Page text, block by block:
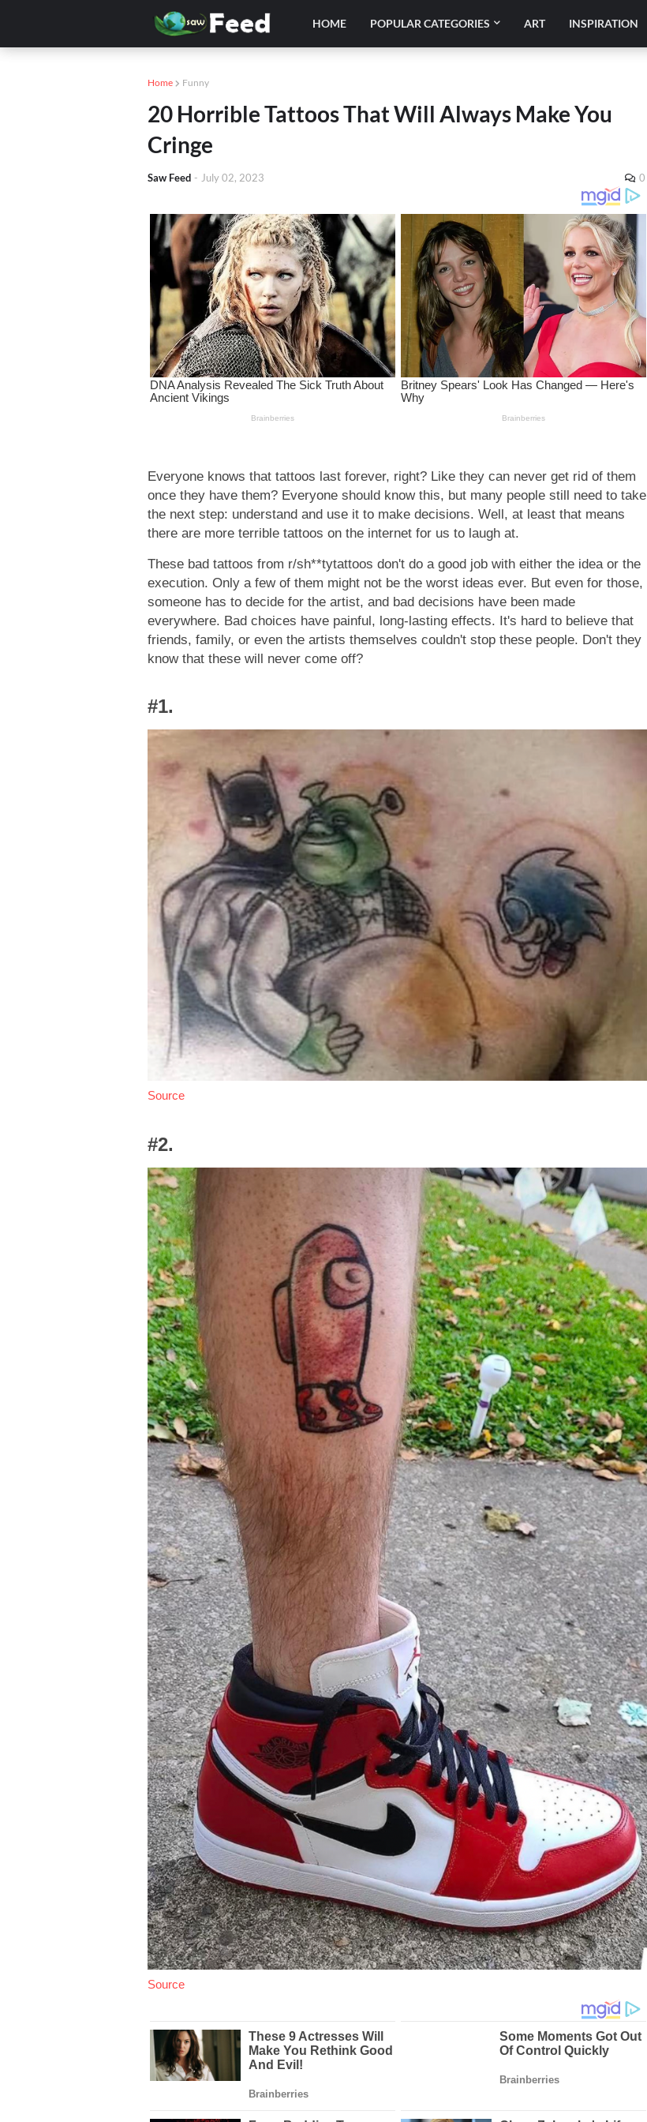
HOME POPULAR CATEGORIES ART INSPIRATION
Home Funny
20 Horrible Tattoos That Will Always Make You
Cringe
Saw Feed - July 02, 2023 0
Everyone knows that tattoos last forever, right? Like they can never get rid of them
once they have them? Everyone should know this, but many people still need to take
the next step: understand and use it to make decisions. Well, at least that means
there are more terrible tattoos on the internet for us to laugh at.
These bad tattoos from r/sh**tytattoos don't do a good job with either the idea or the
execution. Only a few of them might not be the worst ideas ever. But even for those,
someone has to decide for the artist, and bad decisions have been made
everywhere. Bad choices have painful, long-lasting effects. It's hard to believe that
friends, family, or even the artists themselves couldn't stop these people. Don't they
know that these will never come off?
#1.
Source
#2.
Source